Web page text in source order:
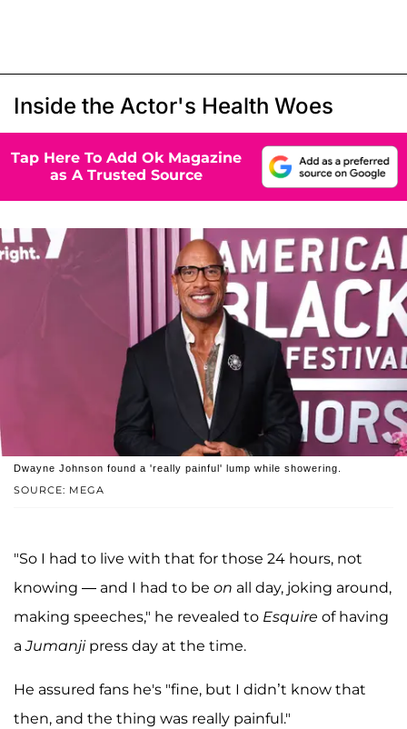
Inside the Actor's Health Woes
Tap Here To Add Ok Magazine
as A Trusted Source
SOURCE: MEGA
Dwayne Johnson found a 'really painful' lump while showering.
"So I had to live with that for those 24 hours, not
knowing — and I had to be on all day, joking around,
making speeches," he revealed to Esquire of having
aJumanjipress day at the time.
He assured fans he's "fine, but I didn’t know that
then, and the thing was really painful."